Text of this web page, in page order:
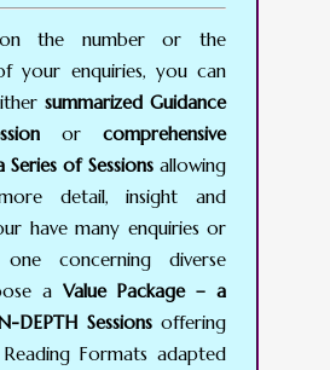
on the number or the
your enquiries, you can
summarized Guidance
or comprehensive
Series of Sessionsallowing
detail, insight and
have many enquiries or
concerning diverse
a Value Package – a
DEPTH Sessionsoffering
Formats adapted